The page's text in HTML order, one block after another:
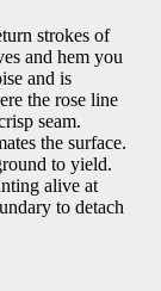
strokes of
and hem you
and is
the rose line
seam.
the surface.
to yield.
alive at
to detach